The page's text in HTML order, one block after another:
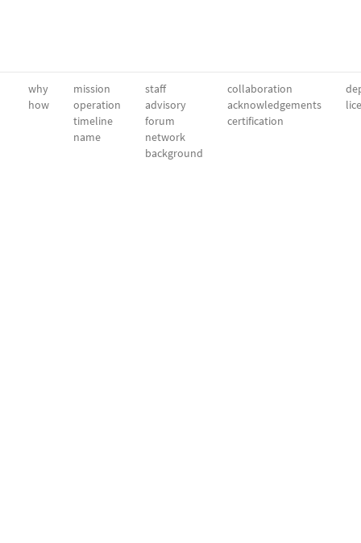
why
how
mission
operation
timeline
name
staff
advisory
forum
network
background
collaboration
acknowledgements
certification